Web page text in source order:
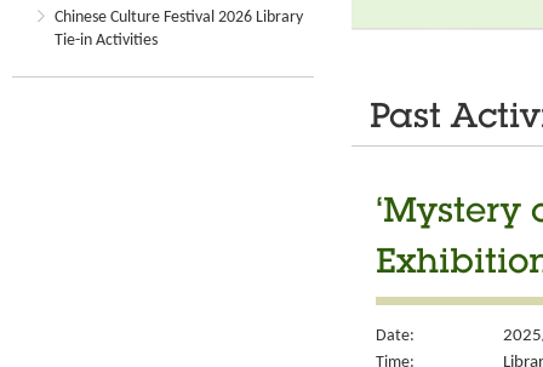
Chinese Culture Festival 2026 Library
Tie-in Activities
Past
‘Mystery
Date:
Time: